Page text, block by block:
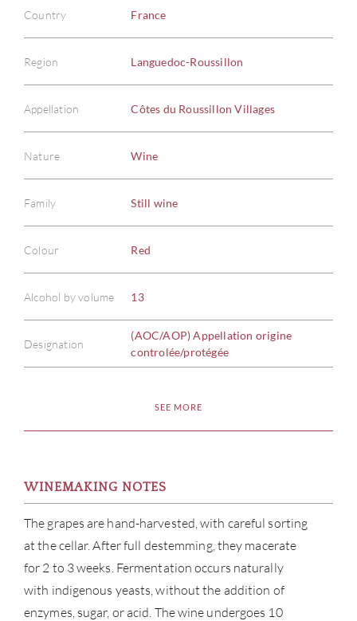
Country France
Region Languedoc-Roussillon
Appellation Côtes du Roussillon Villages
Nature Wine
Family Still wine
Colour Red
Alcohol by volume 13
Designation
(AOC/AOP) Appellation origine
controlée/protégée
SEE MORE
WINEMAKING NOTES
The grapes are hand-harvested, with careful sorting
at the cellar. After full destemming, they macerate
for 2 to 3 weeks. Fermentation occurs naturally
with indigenous yeasts, without the addition of
enzymes, sugar, or acid. The wine undergoes 10